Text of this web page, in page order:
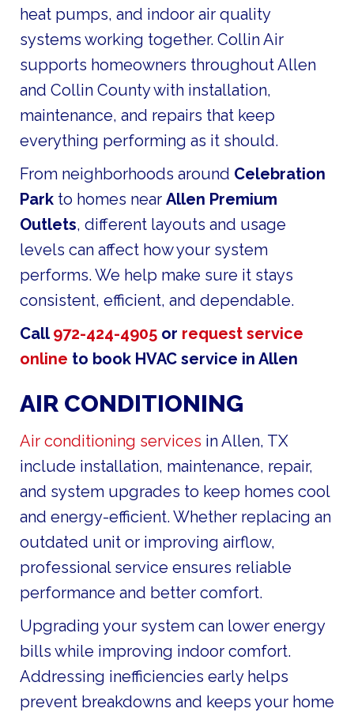
heat pumps, and indoor air quality
systems working together. Collin Air
supports homeowners throughout Allen
and Collin County with installation,
maintenance, and repairs that keep
everything performing as it should.
From neighborhoods around Celebration
Park to homes near Allen Premium
Outlets, different layouts and usage
levels can affect how your system
performs. We help make sure it stays
consistent, efficient, and dependable.
Call972-424-4905 or request service
online to book HVAC service in Allen
AIR CONDITIONING
Air conditioning services in Allen, TX
include installation, maintenance, repair,
and system upgrades to keep homes cool
and energy-efficient. Whether replacing an
outdated unit or improving airflow,
professional service ensures reliable
performance and better comfort.
Upgrading your system can lower energy
bills while improving indoor comfort.
Addressing inefficiencies early helps
prevent breakdowns and keeps your home